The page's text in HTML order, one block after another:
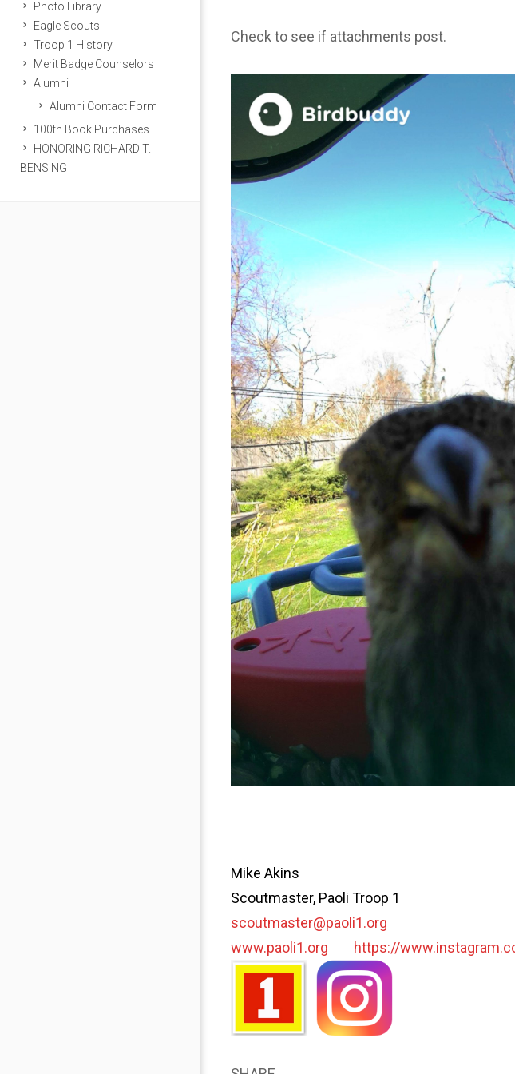
Photo Library
Eagle Scouts
Troop 1 History
Merit Badge Counselors
Alumni
Alumni Contact Form
100th Book Purchases
HONORING RICHARD T.
BENSING
Check to see if attachments post.
Mike Akins
Scoutmaster, Paoli Troop 1
scoutmaster@paoli1.org
www.paoli1.org
https://